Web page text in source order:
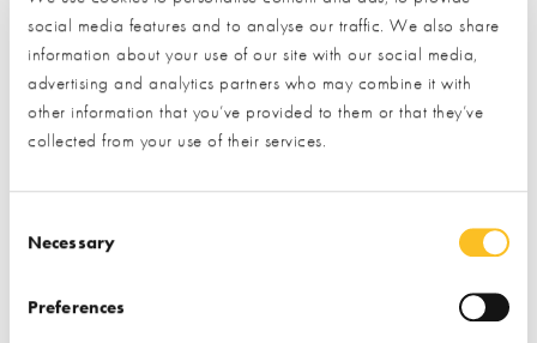
social media features and to analyse our traffic. We also share
information about your use of our site with our social media,
advertising and analytics partners who may combine it with
other information that you’ve provided to them or that they’ve
collected from your use of their services.
Necessary
Preferences
Find out more
Find out more
Stairs
Windows